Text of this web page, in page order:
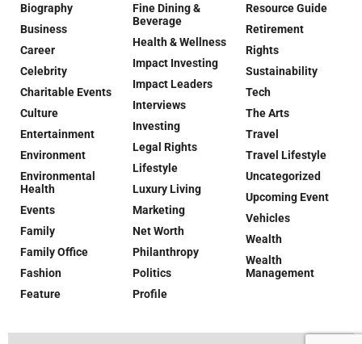
Biography
Business
Career
Celebrity
Charitable Events
Culture
Entertainment
Environment
Environmental
Health
Events
Family
Family Office
Fashion
Feature
Fine Dining &
Beverage
Health & Wellness
Impact Investing
Impact Leaders
Interviews
Investing
Legal Rights
Lifestyle
Luxury Living
Marketing
Net Worth
Philanthropy
Politics
Profile
Resource Guide
Retirement
Rights
Sustainability
Tech
The Arts
Travel
Travel Lifestyle
Uncategorized
Upcoming Event
Vehicles
Wealth
Wealth
Management